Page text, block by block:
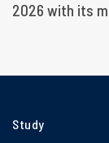
2026 with its
Study